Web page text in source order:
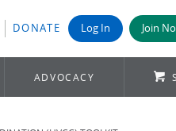
DONATE Log In Join
ADVOCACY